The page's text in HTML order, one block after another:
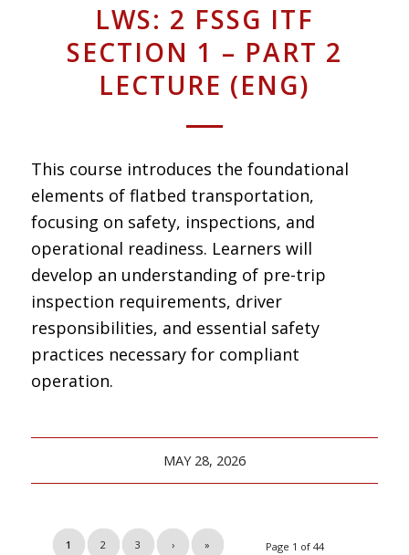
LWS: 2 FSSG ITF
SECTION 1 – PART 2
LECTURE (ENG)
This course introduces the foundational
elements of flatbed transportation,
focusing on safety, inspections, and
operational readiness. Learners will
develop an understanding of pre-trip
inspection requirements, driver
responsibilities, and essential safety
practices necessary for compliant
operation.
MAY 28, 2026
Page 1 of 44
1 2 3 › »